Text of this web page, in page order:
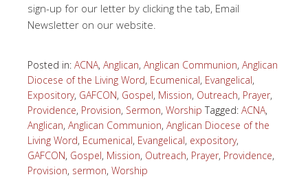
sign-up for our letter by clicking the tab, Email
Newsletter on our website.
Posted in: ACNA, Anglican, Anglican Communion, Anglican
Diocese of the Living Word, Ecumenical, Evangelical,
Expository, GAFCON, Gospel, Mission, Outreach, Prayer,
Providence, Provision, Sermon, Worship Tagged: ACNA,
Anglican, Anglican Communion, Anglican Diocese of the
Living Word, Ecumenical, Evangelical, expository,
GAFCON, Gospel, Mission, Outreach, Prayer, Providence,
Provision, sermon, Worship